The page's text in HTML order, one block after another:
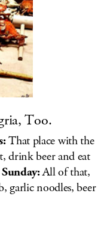
Too.
That place with the
drink beer and eat
All of that,
garlic noodles, beer